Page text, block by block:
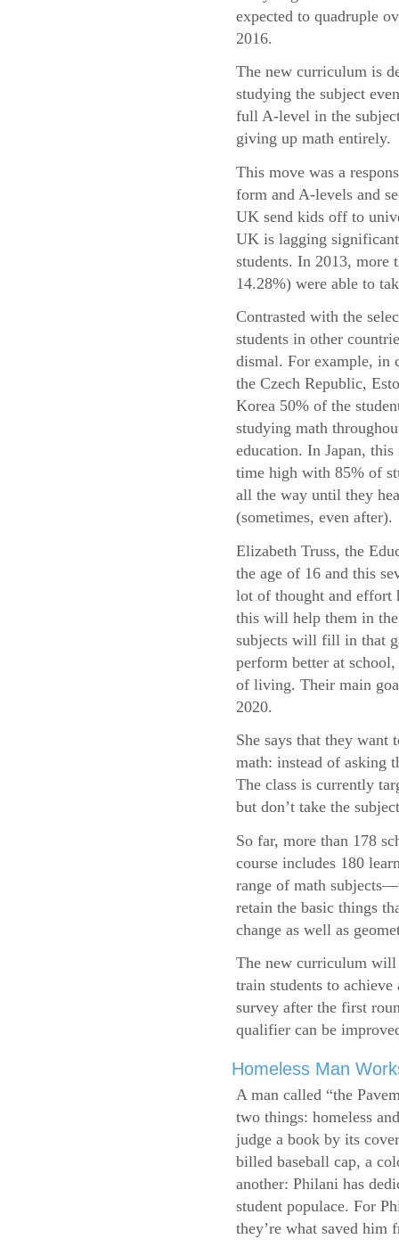
expected to quadruple
2016.
The new curriculum is
studying the subject
full A-level in the
giving up math entirely.
This move was a
form and A-levels and
UK send kids off to
UK is lagging
students. In 2013, more
14.28%) were able to
Contrasted with the
students in other
dismal. For example, in
the Czech Republic,
Korea 50% of the
studying math
education. In Japan,
time high with 85% of
all the way until they
(sometimes, even after).
Elizabeth Truss, the
the age of 16 and this
lot of thought and effort
this will help them in the
subjects will fill in that
perform better at
of living. Their main
2020.
She says that they want
math: instead of asking
The class is currently
but don’t take the
So far, more than 178
course includes 180
range of math
retain the basic things
change as well as
The new curriculum will
train students to
survey after the first
qualifier can be
Homeless Man
A man called “the
two things: homeless
judge a book by its
billed baseball cap, a
another: Philani has
student populace. For
they’re what saved him